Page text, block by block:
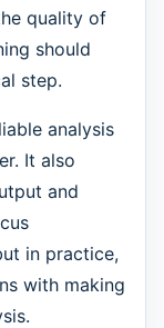
quality of
should
step.
analysis
It also
and
in practice,
with making